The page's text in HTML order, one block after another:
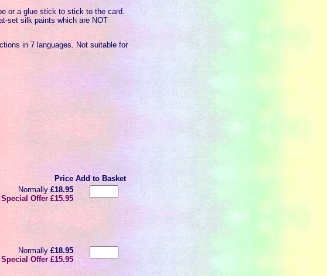
or a glue stick to stick to the card.
set silk paints which are NOT
in 7 languages. Not suitable for
Price Add to Basket
Normally£18.95
Special Offer £15.95
Normally£18.95
Special Offer £15.95